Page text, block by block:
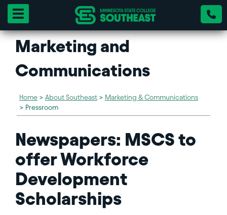
Toggle navigation
Marketing and
Communications
Home > About Southeast > Marketing & Communications
> Pressroom
Newspapers: MSCS to
offer Workforce
Development
Scholarships